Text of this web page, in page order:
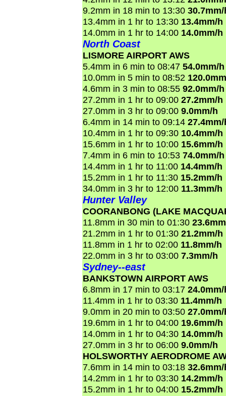
9.2mm in 18 min to 13:30
13.4mm in 1 hr to 13:30 13.4mm/h
14.0mm in 1 hr to 14:00 14.0mm/h
North Coast
LISMORE AIRPORT AWS
5.4mm in 6 min to 08:47 54.0mm/h
10.0mm in 5 min to 08:52
4.6mm in 3 min to 08:55 92.0mm/h
27.2mm in 1 hr to 09:00 27.2mm/h
27.0mm in 3 hr to 09:00 9.0mm/h
6.4mm in 14 min to 09:14
10.4mm in 1 hr to 09:30 10.4mm/h
15.6mm in 1 hr to 10:00 15.6mm/h
7.4mm in 6 min to 10:53 74.0mm/h
14.4mm in 1 hr to 11:00 14.4mm/h
15.2mm in 1 hr to 11:30 15.2mm/h
34.0mm in 3 hr to 12:00 11.3mm/h
Hunter Valley
COORANBONG (LAKE
11.8mm in 30 min to 01:30
21.2mm in 1 hr to 01:30 21.2mm/h
11.8mm in 1 hr to 02:00 11.8mm/h
22.0mm in 3 hr to 03:00 7.3mm/h
Sydney--east
BANKSTOWN AIRPORT AWS
6.8mm in 17 min to 03:17
11.4mm in 1 hr to 03:30 11.4mm/h
9.0mm in 20 min to 03:50
19.6mm in 1 hr to 04:00 19.6mm/h
14.0mm in 1 hr to 04:30 14.0mm/h
27.0mm in 3 hr to 06:00 9.0mm/h
HOLSWORTHY AERODROME
7.6mm in 14 min to 03:18
14.2mm in 1 hr to 03:30 14.2mm/h
15.2mm in 1 hr to 04:00 15.2mm/h